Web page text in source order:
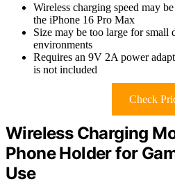
Wireless charging speed may
the iPhone 16 Pro Max
Size may be too large for small
environments
Requires an 9V 2A power
is not included
Check
Wireless Charging
Phone Holder for
Use